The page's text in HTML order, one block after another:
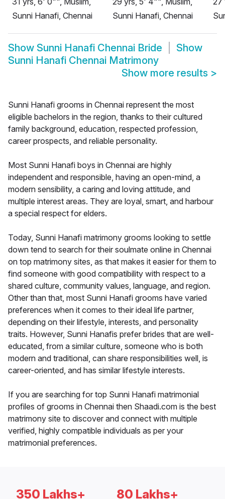
Sunni Hanafi, Chennai
Sunni Hanafi, Chennai
Show Sunni Hanafi Chennai Bride
Show
Sunni Hanafi Chennai Matrimony
Show more results >
Sunni Hanafi grooms in Chennai represent the most
eligible bachelors in the region, thanks to their cultured
family background, education, respected profession,
career prospects, and reliable personality.
Most Sunni Hanafi boys in Chennai are highly
independent and responsible, having an open-mind, a
modern sensibility, a caring and loving attitude, and
multiple interest areas. They are loyal, smart, and harbour
a special respect for elders.
Today, Sunni Hanafi matrimony grooms looking to settle
down tend to search for their soulmate online in Chennai
on top matrimony sites, as that makes it easier for them to
find someone with good compatibility with respect to a
shared culture, community values, language, and region.
Other than that, most Sunni Hanafi grooms have varied
preferences when it comes to their ideal life partner,
depending on their lifestyle, interests, and personality
traits. However, Sunni Hanafis prefer brides that are well-
educated, from a similar culture, someone who is both
modern and traditional, can share responsibilities well, is
career-oriented, and has similar lifestyle interests.
If you are searching for top Sunni Hanafi matrimonial
profiles of grooms in Chennai then Shaadi.com is the best
matrimony site to discover and connect with multiple
verified, highly compatible individuals as per your
matrimonial preferences.
350 Lakhs+ 80 Lakhs+